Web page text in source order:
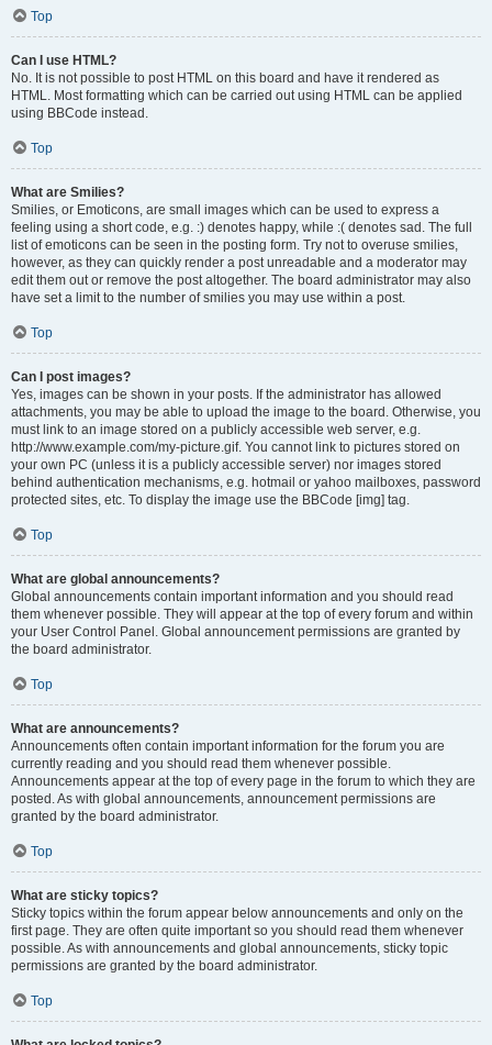
Top
Can I use HTML?
No. It is not possible to post HTML on this board and have it rendered as
HTML. Most formatting which can be carried out using HTML can be applied
using BBCode instead.
Top
What are Smilies?
Smilies, or Emoticons, are small images which can be used to express a
feeling using a short code, e.g. :) denotes happy, while :( denotes sad. The full
list of emoticons can be seen in the posting form. Try not to overuse smilies,
however, as they can quickly render a post unreadable and a moderator may
edit them out or remove the post altogether. The board administrator may also
have set a limit to the number of smilies you may use within a post.
Top
Can I post images?
Yes, images can be shown in your posts. If the administrator has allowed
attachments, you may be able to upload the image to the board. Otherwise, you
must link to an image stored on a publicly accessible web server, e.g.
http://www.example.com/my-picture.gif. You cannot link to pictures stored on
your own PC (unless it is a publicly accessible server) nor images stored
behind authentication mechanisms, e.g. hotmail or yahoo mailboxes, password
protected sites, etc. To display the image use the BBCode [img] tag.
Top
What are global announcements?
Global announcements contain important information and you should read
them whenever possible. They will appear at the top of every forum and within
your User Control Panel. Global announcement permissions are granted by
the board administrator.
Top
What are announcements?
Announcements often contain important information for the forum you are
currently reading and you should read them whenever possible.
Announcements appear at the top of every page in the forum to which they are
posted. As with global announcements, announcement permissions are
granted by the board administrator.
Top
What are sticky topics?
Sticky topics within the forum appear below announcements and only on the
first page. They are often quite important so you should read them whenever
possible. As with announcements and global announcements, sticky topic
permissions are granted by the board administrator.
Top